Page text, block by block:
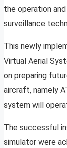
the operation
surveillance
This newly
Virtual Aerial
on preparing
aircraft, namely
system will
The successful
simulator were